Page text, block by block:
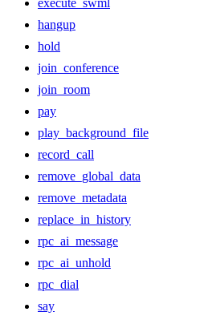
execute_swml
hangup
hold
join_conference
join_room
pay
play_background_file
record_call
remove_global_data
remove_metadata
replace_in_history
rpc_ai_message
rpc_ai_unhold
rpc_dial
say